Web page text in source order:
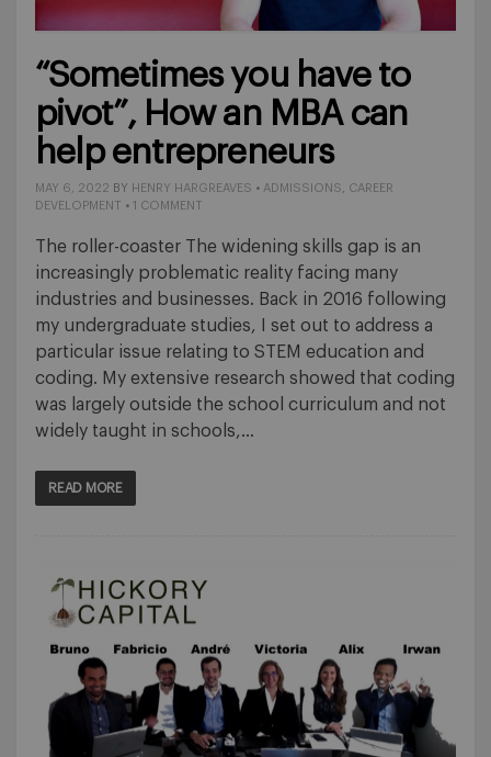
“Sometimes you have to
pivot”, How an MBA can
help entrepreneurs
MAY 6, 2022 BY HENRY HARGREAVES • ADMISSIONS
CAREER
DEVELOPMENT • 1 COMMENT
The roller-coaster The widening skills gap is an
increasingly problematic reality facing many
industries and businesses. Back in 2016 following
my undergraduate studies, I set out to address a
particular issue relating to STEM education and
coding. My extensive research showed that coding
was largely outside the school curriculum and not
widely taught in schools,…
READ MORE